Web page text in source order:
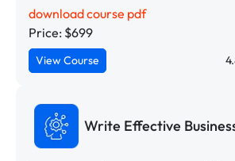
download course pdf
Price: $699
View Course
Write Effective